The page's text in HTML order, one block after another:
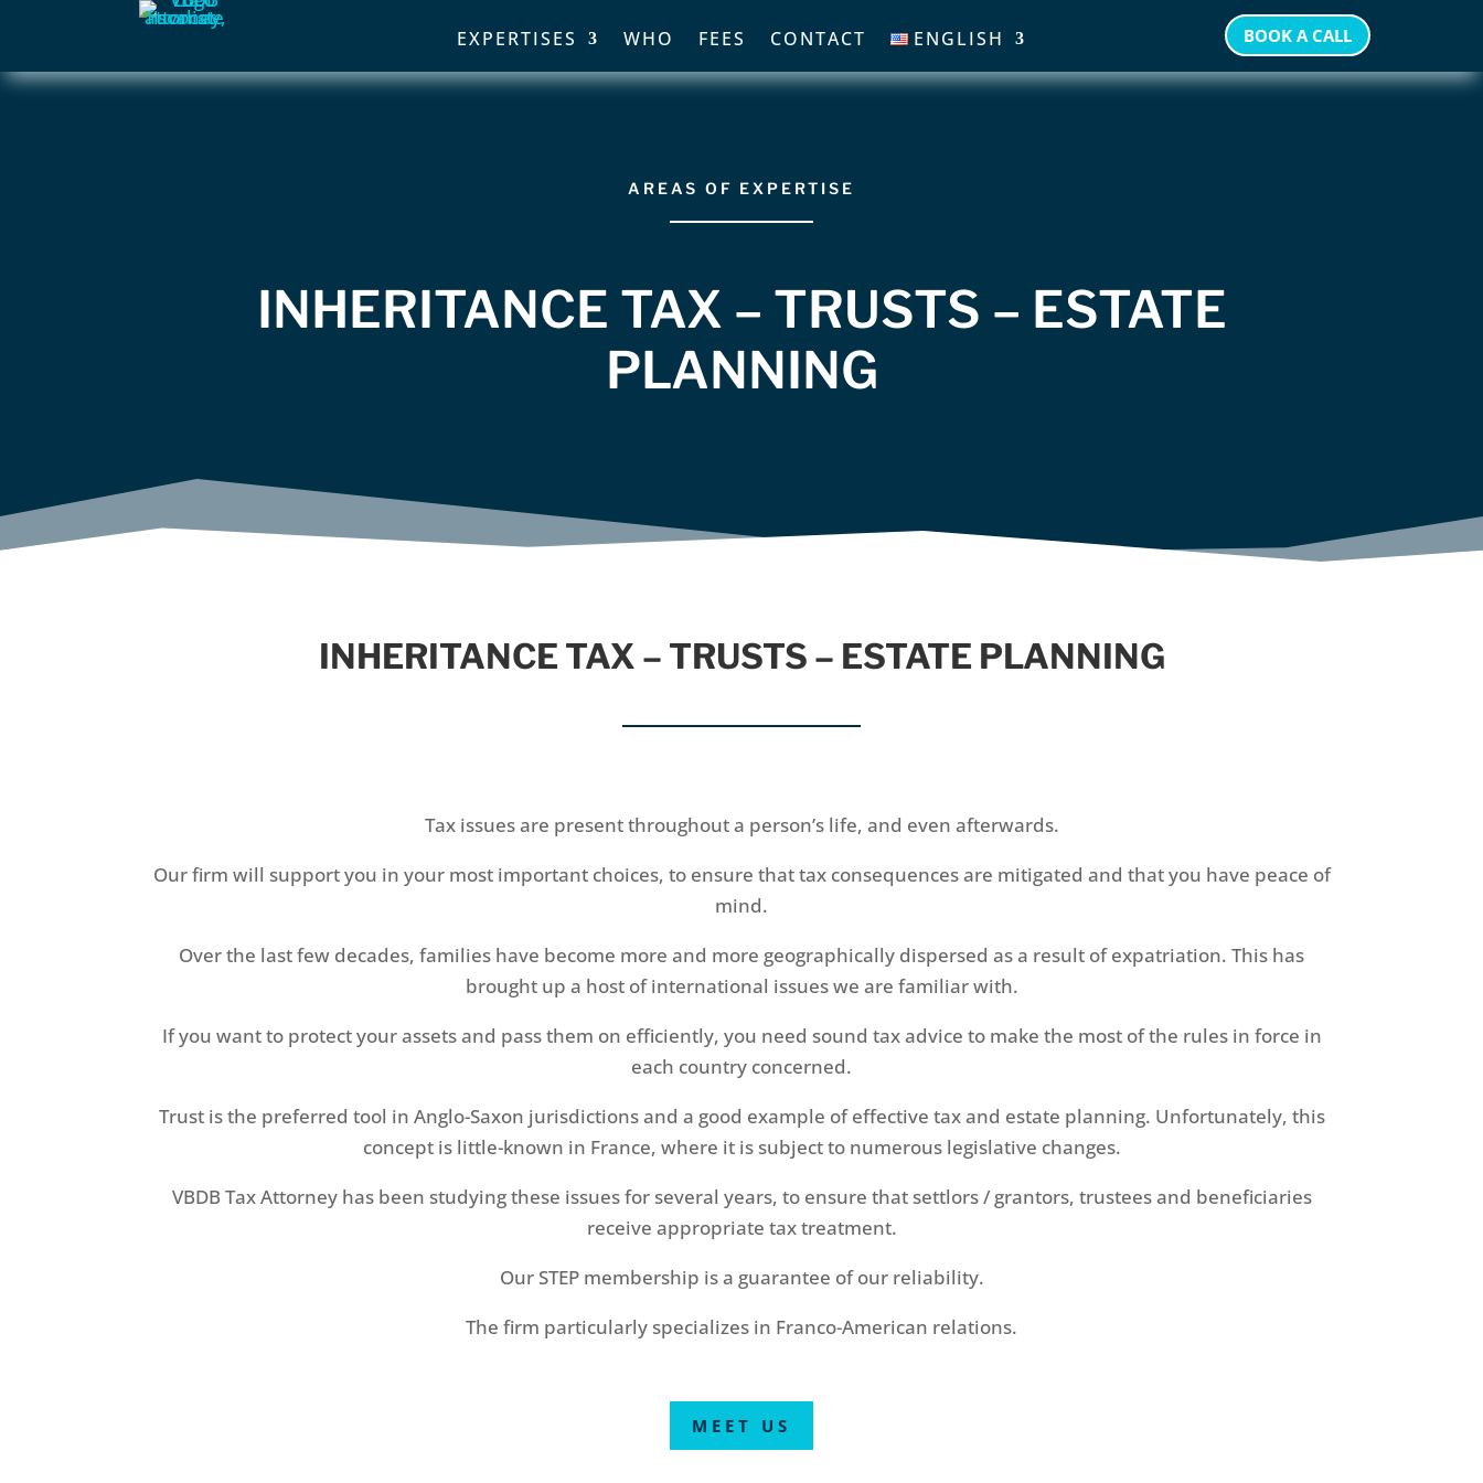
EXPERTISES WHO FEES CONTACT ENGLISH BOOK A CALL
AREAS OF EXPERTISE
INHERITANCE TAX – TRUSTS – ESTATE
PLANNING
INHERITANCE TAX – TRUSTS – ESTATE PLANNING
Tax issues are present throughout a person’s life, and even afterwards.
Our firm will support you in your most important choices, to ensure that tax consequences are mitigated and that you have peace of
mind.
Over the last few decades, families have become more and more geographically dispersed as a result of expatriation. This has
brought up a host of international issues we are familiar with.
If you want to protect your assets and pass them on efficiently, you need sound tax advice to make the most of the rules in force in
each country concerned.
Trust is the preferred tool in Anglo-Saxon jurisdictions and a good example of effective tax and estate planning. Unfortunately, this
concept is little-known in France, where it is subject to numerous legislative changes.
VBDB Tax Attorney has been studying these issues for several years, to ensure that settlors / grantors, trustees and beneficiaries
receive appropriate tax treatment.
Our STEP membership is a guarantee of our reliability.
The firm particularly specializes in Franco-American relations.
MEET US